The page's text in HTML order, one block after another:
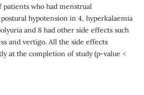
who had menstrual
hypotension in 4, hyperkalaemia
and 8 had other side effects such
and vertigo. All the side effects
at the completion of study (p-value ˂